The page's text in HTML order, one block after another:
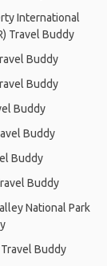
International
Travel Buddy
Buddy
Buddy
Buddy
Buddy
Buddy
Buddy
National Park
Buddy